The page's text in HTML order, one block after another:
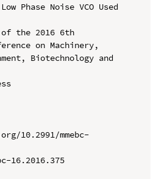
Phase Noise VCO Used
the 2016 6th
on Machinery,
Biotechnology and
10.2991/mmebc-
16.2016.375